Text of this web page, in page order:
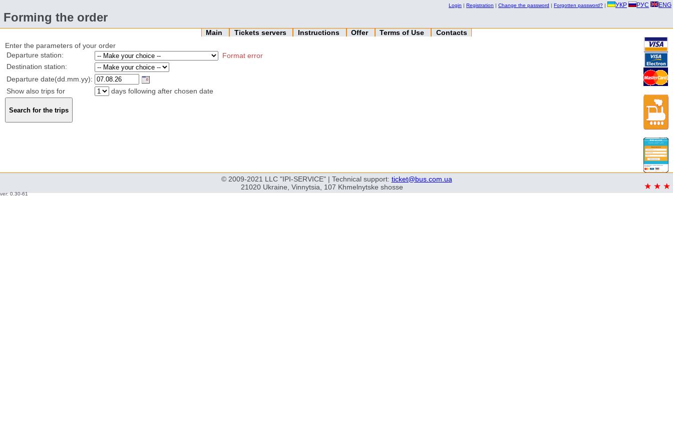
Login | Registration | Change the password | Forgotten password? | УКР РУС ENG
Forming the order
Main Tickets servers Instructions Offer Terms of Use
Contacts
Enter the parameters of your order
Departure station:
Format error
Destination station:
Departure date(dd.mm.yy):
Show also trips for
days following after chosen date
© 2009-2021 LLC "IPI-SERVICE" | Technical support: ticket@bus.com.ua
21020 Ukraine, Vinnytsia, 107 Khmelnytske shosse
ver: 0.30-61